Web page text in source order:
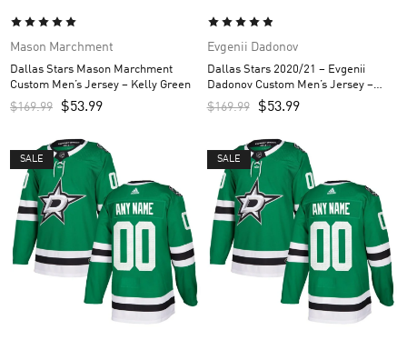
Mason Marchment
Dallas Stars Mason Marchment
Custom Men’s Jersey – Kelly Green
$169.99 $53.99
Evgenii Dadonov
Dallas Stars 2020/21 – Evgenii
Dadonov Custom Men’s Jersey –
Black
$169.99 $53.99
SALE SALE